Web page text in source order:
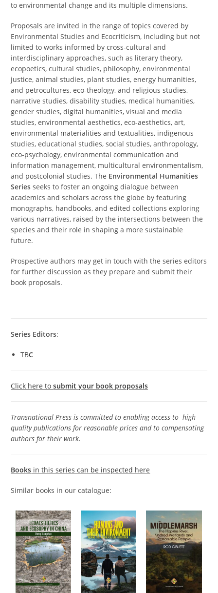
to environmental change and its multiple dimensions.
Proposals are invited in the range of topics covered by
Environmental Studies and Ecocriticism, including but not
limited to works informed by cross-cultural and
interdisciplinary approaches, such as literary theory,
ecopoetics, cultural studies, philosophy, environmental
justice, animal studies, plant studies, energy humanities,
and petrocultures, eco-theology, and religious studies,
narrative studies, disability studies, medical humanities,
gender studies, digital humanities, visual and media
studies, environmental aesthetics, eco-aesthetics, art,
environmental materialities and textualities, indigenous
studies, educational studies, social studies, anthropology,
eco-psychology, environmental communication and
information management, multicultural environmentalism,
and postcolonial studies. The Environmental Humanities
Series seeks to foster an ongoing dialogue between
academics and scholars across the globe by featuring
monographs, handbooks, and edited collections exploring
various narratives, raised by the intersections between the
species and their role in shaping a more sustainable
future.
Prospective authors may get in touch with the series editors
for further discussion as they prepare and submit their
book proposals.
Series Editors:
TBC
Click here tosubmit your book proposals
Transnational Press is committed to enabling access to high
quality publications for reasonable prices and to compensating
authors for their work.
Books in this series can be inspected here
Similar books in our catalogue: